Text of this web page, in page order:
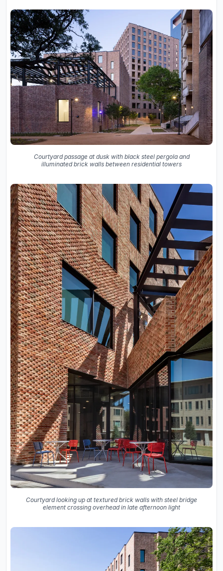
Courtyard passage at dusk with black steel pergola and
illuminated brick walls between residential towers
Courtyard looking up at textured brick walls with steel bridge
element crossing overhead in late afternoon light